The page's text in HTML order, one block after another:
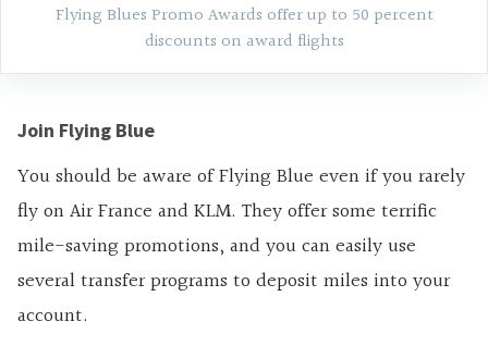
Flying Blues Promo Awards offer up to 50 percent
discounts on award flights
Join Flying Blue
You should be aware of Flying Blue even if you rarely
fly on Air France and KLM. They offer some terrific
mile-saving promotions, and you can easily use
several transfer programs to deposit miles into your
account.